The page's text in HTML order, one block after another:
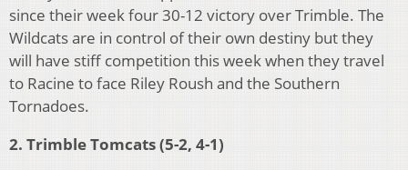
since their week four 30-12 victory over Trimble. The
Wildcats are in control of their own destiny but they
will have stiff competition this week when they travel
to Racine to face Riley Roush and the Southern
Tornadoes.
2. Trimble Tomcats (5-2, 4-1)